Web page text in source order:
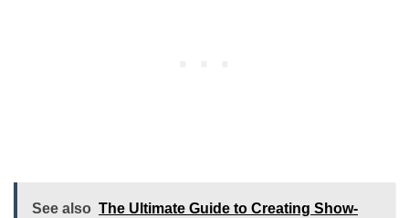
See also The Ultimate Guide to Creating Show-